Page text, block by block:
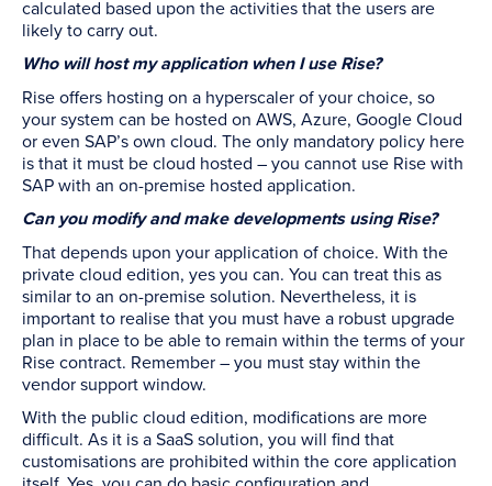
calculated based upon the activities that the users are
likely to carry out.
Who will host my application when I use Rise?
Rise offers hosting on a hyperscaler of your choice, so
your system can be hosted on AWS, Azure, Google Cloud
or even SAP’s own cloud. The only mandatory policy here
is that it must be cloud hosted – you cannot use Rise with
SAP with an on-premise hosted application.
Can you modify and make developments using Rise?
That depends upon your application of choice. With the
private cloud edition, yes you can. You can treat this as
similar to an on-premise solution. Nevertheless, it is
important to realise that you must have a robust upgrade
plan in place to be able to remain within the terms of your
Rise contract. Remember – you must stay within the
vendor support window.
With the public cloud edition, modifications are more
difficult. As it is a SaaS solution, you will find that
customisations are prohibited within the core application